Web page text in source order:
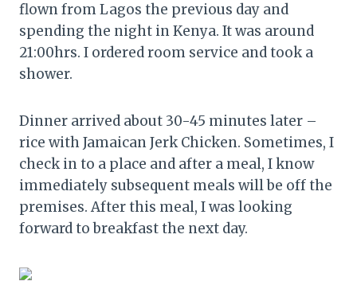
flown from Lagos the previous day and
spending the night in Kenya. It was around
21:00hrs. I ordered room service and took a
shower.
Dinner arrived about 30-45 minutes later –
rice with Jamaican Jerk Chicken. Sometimes, I
check in to a place and after a meal, I know
immediately subsequent meals will be off the
premises. After this meal, I was looking
forward to breakfast the next day.